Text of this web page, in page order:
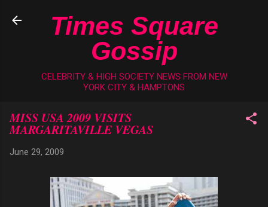
Skip to main content
Times Square
Gossip
CELEBRITY & HIGH SOCIETY NEWS FROM NEW
YORK CITY & HAMPTONS
MISS USA 2009 VISITS
MARGARITAVILLE VEGAS
June 29, 2009